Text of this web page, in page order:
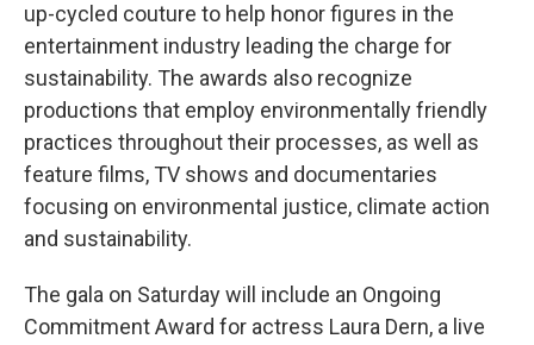
up-cycled couture to help honor figures in the
entertainment industry leading the charge for
sustainability. The awards also recognize
productions that employ environmentally friendly
practices throughout their processes, as well as
feature films, TV shows and documentaries
focusing on environmental justice, climate action
and sustainability.
The gala on Saturday will include an Ongoing
Commitment Award for actress Laura Dern, a live